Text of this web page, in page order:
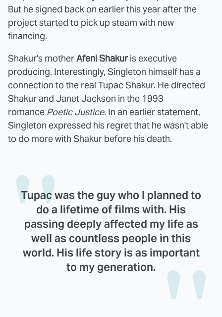
But he signed back on earlier this year after the
project started to pick up steam with new
financing.
Shakur's motherAfeni Shakuris executive
producing. Interestingly, Singleton himself has a
connection to the real Tupac Shakur. He directed
Shakur and Janet Jackson in the 1993
romance Poetic Justice. In an earlier statement,
Singleton expressed his regret that he wasn't able
to do more with Shakur before his death.
Tupac was the guy who I planned to
do a lifetime of films with. His
passing deeply affected my life as
well as countless people in this
world. His life story is as important
to my generation.